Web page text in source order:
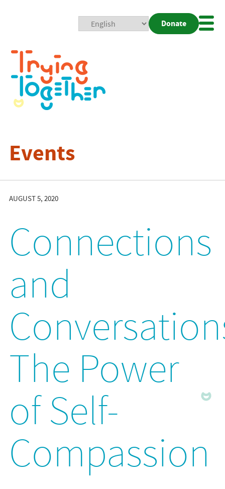
Donate
Events
AUGUST 5, 2020
Connections
and
The Power
of Self-
Compassion